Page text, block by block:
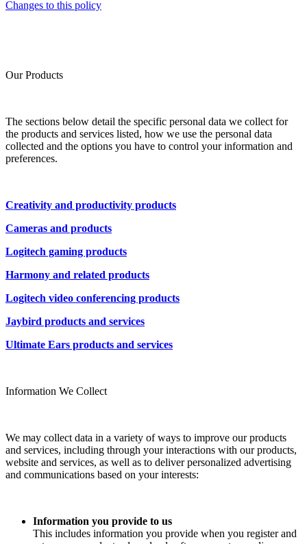
Changes to this policy
Our Products
The sections below detail the specific personal data we collect for
the products and services listed, how we use the personal data
collected and the options you have to control your information and
preferences.
Creativity and productivity products
Cameras and products
Logitech gaming products
Harmony and related products
Logitech video conferencing products
Jaybird products and services
Ultimate Ears products and services
Information We Collect
We may collect data in a variety of ways to improve our products
and services, including through your interactions with our products,
website and services, as well as to deliver personalized advertising
and communications based on your interests:
Information you provide to us
This includes information you provide when you register and